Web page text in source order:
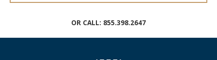
OR CALL: 855.398.2647